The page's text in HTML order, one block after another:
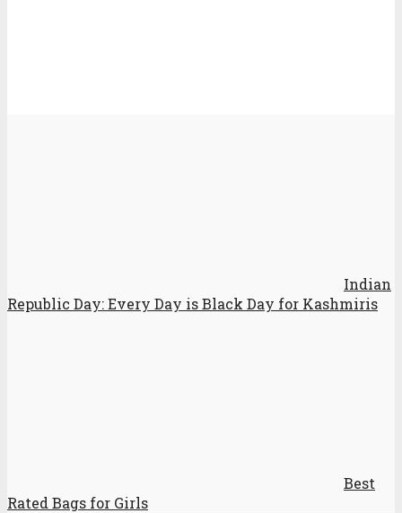
Indian
Republic Day: Every Day is Black Day for Kashmiris
Best
Rated Bags for Girls